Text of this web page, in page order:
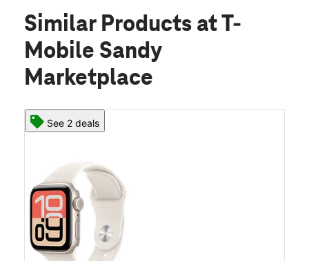
Similar Products at T-
Mobile Sandy
Marketplace
See 2 deals